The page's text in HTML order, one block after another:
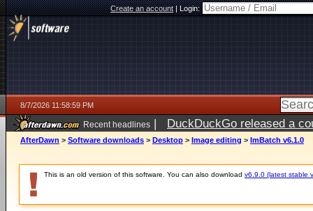
Create an account|Login:
8/7/2026 11:58:59 PM
Recent headlines | DuckDuckGo released a
AfterDawn > Software downloads > Desktop > Image editing > ImBatch v6.1.0
This is an old version of this software. You can also download v6.9.0 (latest stable